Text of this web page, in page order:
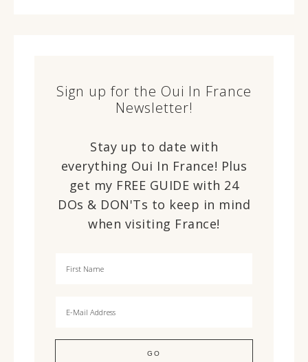
Sign up for the Oui In France
Newsletter!
Stay up to date with
everything Oui In France! Plus
get my FREE GUIDE with 24
DOs & DON'Ts to keep in mind
when visiting France!